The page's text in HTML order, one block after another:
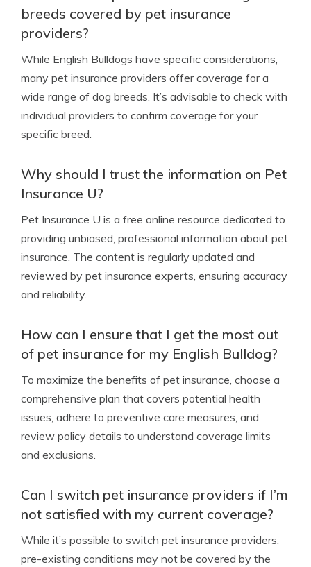
breeds covered by pet insurance
providers?
While English Bulldogs have specific considerations,
many pet insurance providers offer coverage for a
wide range of dog breeds. It’s advisable to check with
individual providers to confirm coverage for your
specific breed.
Why should I trust the information on Pet
Insurance U?
Pet Insurance U is a free online resource dedicated to
providing unbiased, professional information about pet
insurance. The content is regularly updated and
reviewed by pet insurance experts, ensuring accuracy
and reliability.
How can I ensure that I get the most out
of pet insurance for my English Bulldog?
To maximize the benefits of pet insurance, choose a
comprehensive plan that covers potential health
issues, adhere to preventive care measures, and
review policy details to understand coverage limits
and exclusions.
Can I switch pet insurance providers if I’m
not satisfied with my current coverage?
While it’s possible to switch pet insurance providers,
pre-existing conditions may not be covered by the